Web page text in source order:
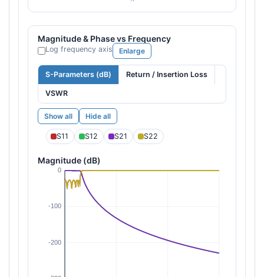
Magnitude & Phase vs Frequency
Log frequency axis Enlarge
S-Parameters (dB) Return / Insertion Loss
VSWR
Show all Hide all
S11 S12 S21 S22
Magnitude (dB)